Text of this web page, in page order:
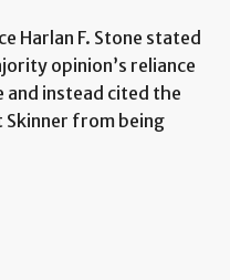
Harlan F. Stone stated
opinion’s reliance
and instead cited the
Skinner from being